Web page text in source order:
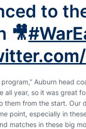
to
🎥
Auburn head
all year, so it was great
them from the start. Our
point, especially in
matches in these big